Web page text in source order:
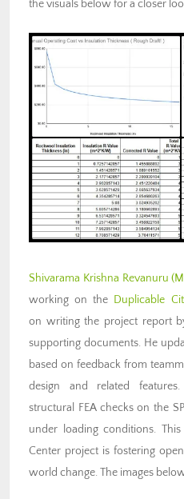
the visuals below for a closer
Shivarama Krishna Revanuru
working on the Duplicable
on writing the project report
supporting documents. He
based on feedback from
design and related
structural FEA checks on the
under loading conditions. This
Center project is fostering
world change. The images